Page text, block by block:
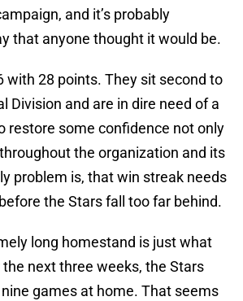
and it’s probably
that anyone thought it would be.
with 28 points. They sit second to
Division and are in dire need of a
restore some confidence not only
the organization and its
problem is, that win streak needs
the Stars fall too far behind.
long homestand is just what
the next three weeks, the Stars
games at home. That seems